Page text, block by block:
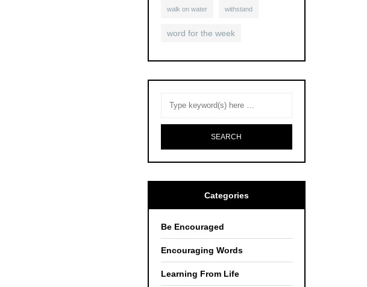
walk on water withstand
word for the week
Categories
Be Encouraged
Encouraging Words
Learning From Life